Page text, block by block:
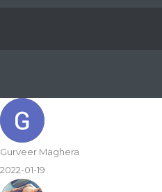
Gurveer Maghera
2022-01-19